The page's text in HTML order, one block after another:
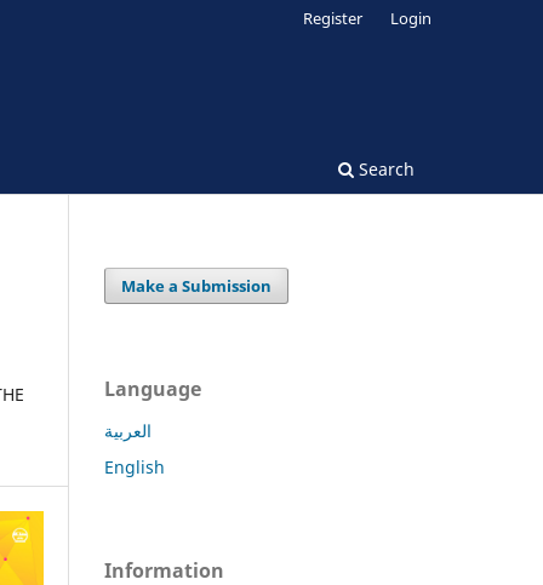
Search
Register Login
Make a Submission
Language
العربية
English
Information